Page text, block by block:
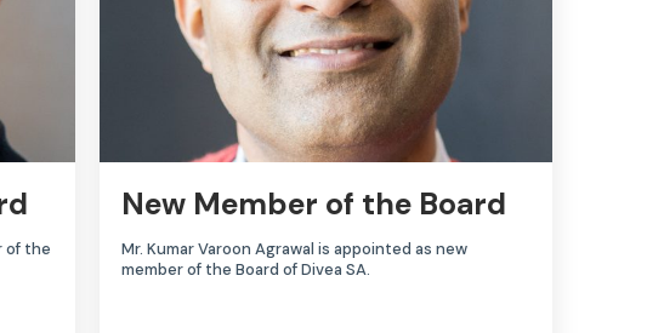
of the
New Member of the Board
Mr. Kumar Varoon Agrawal is appointed as new
member of the Board of Divea SA.